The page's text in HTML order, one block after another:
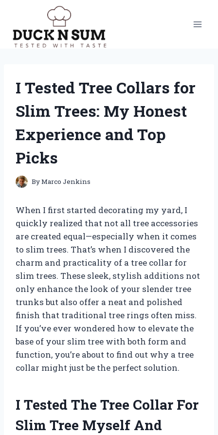
content
I Tested Tree Collars for
Slim Trees: My Honest
Experience and Top
Picks
ByMarco Jenkins
When I first started decorating my yard, I
quickly realized that not all tree accessories
are created equal—especially when it comes
to slim trees. That’s when I discovered the
charm and practicality of a tree collar for
slim trees. These sleek, stylish additions not
only enhance the look of your slender tree
trunks but also offer a neat and polished
finish that traditional tree rings often miss.
If you’ve ever wondered how to elevate the
base of your slim tree with both form and
function, you’re about to find out why a tree
collar might just be the perfect solution.
I Tested The Tree Collar For
Slim Tree Myself And